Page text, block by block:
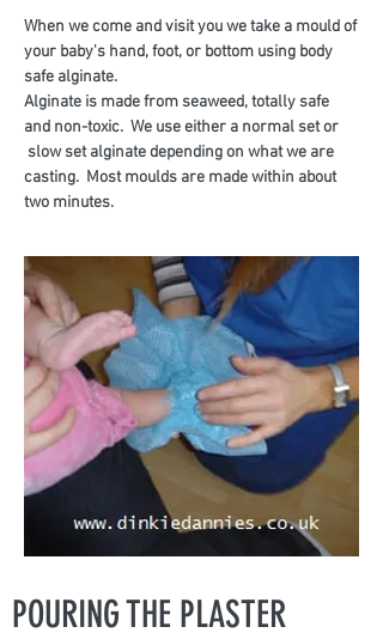
When we come and visit you we take a mould of
your baby's hand, foot, or bottom using body
safe alginate.
Alginate is made from seaweed, totally safe
and non-toxic. We use either a normal set or
slow set alginate depending on what we are
casting. Most moulds are made within about
two minutes.
POURING THE PLASTER